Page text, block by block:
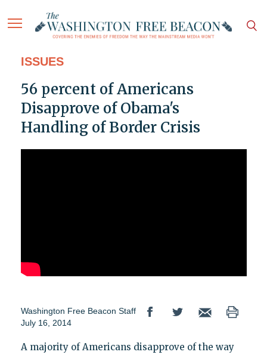
ISSUES
56 percent of Americans
Disapprove of Obama's
Handling of Border Crisis
Washington Free Beacon Staff
July 16, 2014
A majority of Americans disapprove of the way